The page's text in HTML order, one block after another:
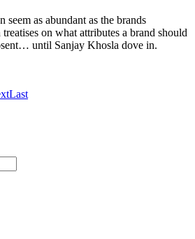
as abundant as the brands
on what attributes a brand should
until Sanjay Khosla dove in.
Last